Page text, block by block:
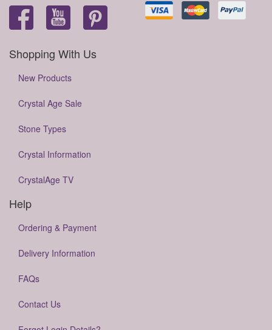
Shopping With Us
New Products
Crystal Age Sale
Stone Types
Crystal Information
CrystalAge TV
Help
Ordering & Payment
Delivery Information
FAQs
Contact Us